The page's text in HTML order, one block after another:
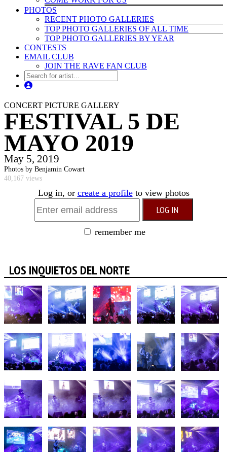
PHOTOS
RECENT PHOTO GALLERIES
TOP PHOTO GALLERIES OF ALL TIME
TOP PHOTO GALLERIES BY YEAR
CONTESTS
EMAIL CLUB
JOIN THE RAVE FAN CLUB
CONCERT PICTURE GALLERY
FESTIVAL 5 DE
MAYO 2019
May 5, 2019
Photos by Benjamin Cowart
40,167 views
Log in, or create a profileto view photos
remember me
LOS INQUIETOS DEL NORTE